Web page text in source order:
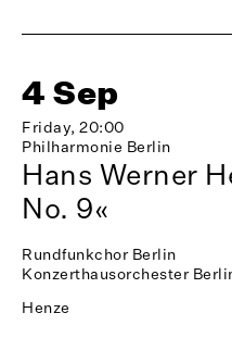
4 Sep
Friday, 20:00
Philharmonie Berlin
Hans Werner
No. 9«
Rundfunkchor Berlin
Konzerthausorchester
Henze